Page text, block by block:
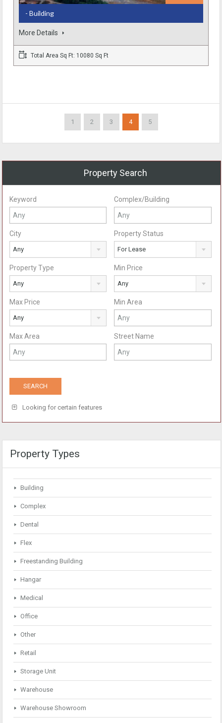
- Building
More Details
Total Area Sq Ft: 10080 Sq Ft
1 2 3 4 5
Property Search
Keyword Complex/Building
City
Any
Property Status
For Lease
Property Type
Any
Min Price
Any
Max Price
Any
Min Area
Max Area Street Name
Looking for certain features
Property Types
Building
Complex
Dental
Flex
Freestanding Building
Hangar
Medical
Office
Other
Retail
Storage Unit
Warehouse
Warehouse Showroom